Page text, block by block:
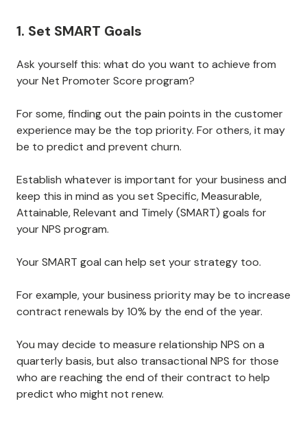
1. Set SMART Goals
Ask yourself this: what do you want to achieve from
your Net Promoter Score program?
For some, finding out the pain points in the customer
experience may be the top priority. For others, it may
be to predict and prevent churn.
Establish whatever is important for your business and
keep this in mind as you set Specific, Measurable,
Attainable, Relevant and Timely (SMART) goals for
your NPS program.
Your SMART goal can help set your strategy too.
For example, your business priority may be to increase
contract renewals by 10% by the end of the year.
You may decide to measure relationship NPS on a
quarterly basis, but also transactional NPS for those
who are reaching the end of their contract to help
predict who might not renew.